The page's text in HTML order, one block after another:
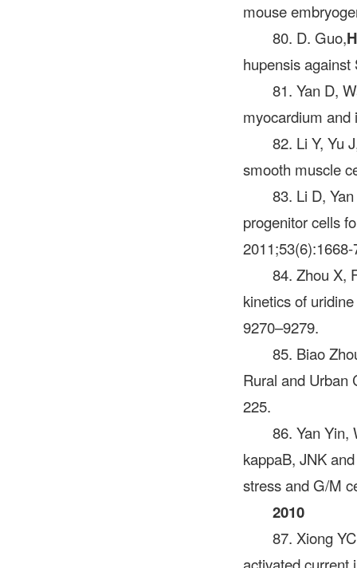
mouse
80. D. Guo,
hupensis
81. Yan D,
myocardium and
82. Li Y, Yu
smooth muscle
83. Li D,
progenitor cells
2011;53(6):1668-
84. Zhou X,
kinetics of
9270–9279.
85. Biao
Rural and Urban
225.
86. Yan Yin,
kappaB, JNK
stress and G/M
2010
87. Xiong